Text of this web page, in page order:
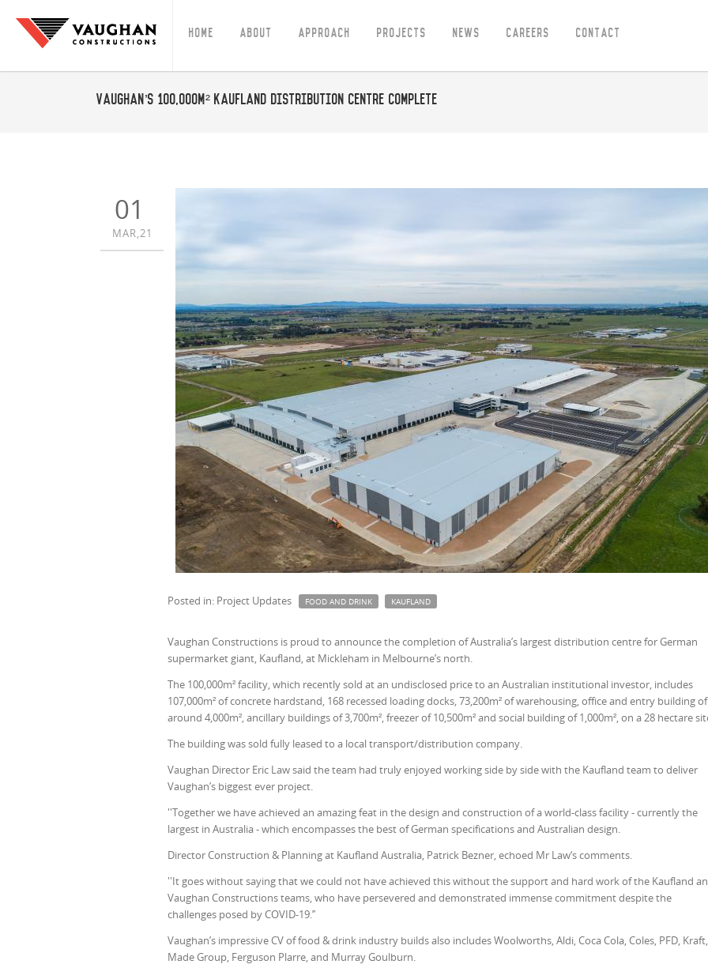
Home About Approach Projects News Careers Contact
Vaughan’s 100,000m² Kaufland Distribution Centre Complete
01
MAR,21
Posted in: Project Updates FOOD AND DRINK KAUFLAND
Vaughan Constructions is proud to announce the completion of Australia’s largest distribution centre for German
supermarket giant, Kaufland, at Mickleham in Melbourne’s north.
The 100,000m² facility, which recently sold at an undisclosed price to an Australian institutional investor, includes
107,000m² of concrete hardstand, 168 recessed loading docks, 73,200m² of warehousing, office and entry building of
around 4,000m², ancillary buildings of 3,700m², freezer of 10,500m² and social building of 1,000m², on a 28 hectare
The building was sold fully leased to a local transport/distribution company.
Vaughan Director Eric Law said the team had truly enjoyed working side by side with the Kaufland team to deliver
Vaughan’s biggest ever project.
''Together we have achieved an amazing feat in the design and construction of a world-class facility - currently the
largest in Australia - which encompasses the best of German specifications and Australian design.
Director Construction & Planning at Kaufland Australia, Patrick Bezner, echoed Mr Law‘s comments.
''It goes without saying that we could not have achieved this without the support and hard work of the Kaufland
Vaughan Constructions teams, who have persevered and demonstrated immense commitment despite the
challenges posed by COVID-19.’’
Vaughan’s impressive CV of food & drink industry builds also includes Woolworths, Aldi, Coca Cola, Coles, PFD, Kraft,
Made Group, Ferguson Plarre, and Murray Goulburn.